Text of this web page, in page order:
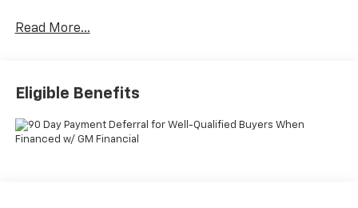
Read More...
Eligible Benefits